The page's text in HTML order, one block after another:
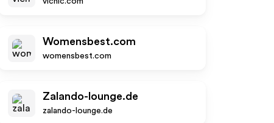
Womensbest.com
womensbest.com
Zalando-lounge.de
zalando-lounge.de